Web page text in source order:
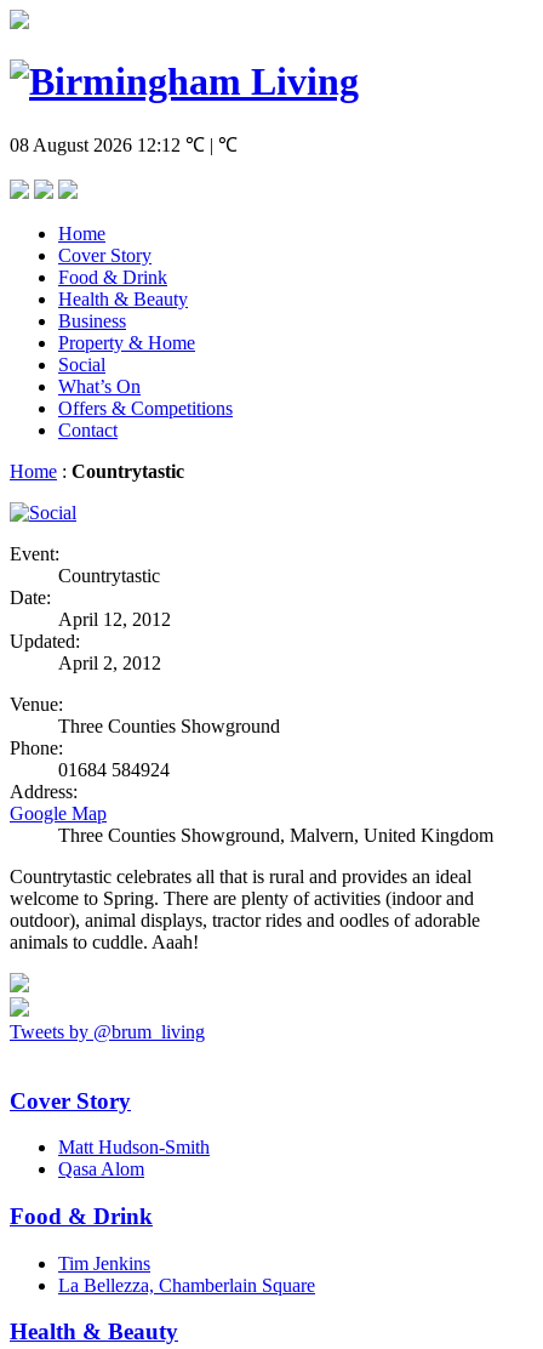
08 August 2026 12:12 ℃ | ℃
Home
Cover Story
Food & Drink
Health & Beauty
Business
Property & Home
Social
What’s On
Offers & Competitions
Contact
Home : Countrytastic
Event:
Countrytastic
Date:
April 12, 2012
Updated:
April 2, 2012
Venue:
Three Counties Showground
Phone:
01684 584924
Address:
Google Map
Three Counties Showground, Malvern, United Kingdom
Countrytastic celebrates all that is rural and provides an ideal
welcome to Spring. There are plenty of activities (indoor and
outdoor), animal displays, tractor rides and oodles of adorable
animals to cuddle. Aaah!
Tweets by @brum_living
Cover Story
Matt Hudson-Smith
Qasa Alom
Food & Drink
Tim Jenkins
La Bellezza, Chamberlain Square
Health & Beauty